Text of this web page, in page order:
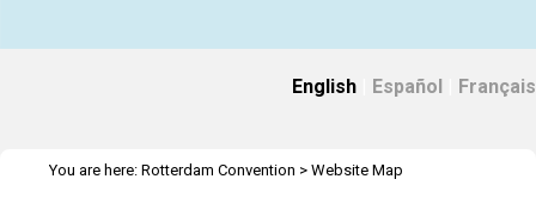
English Español Français
You are here: Rotterdam Convention > Website Map